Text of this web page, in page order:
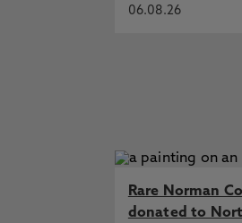
06.08.26
Rare Norman
donated to